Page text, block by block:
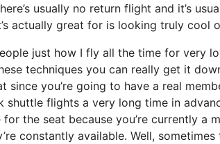
usually no return flight and it’s
actually great for is looking truly cool
just how I fly all the time for very
techniques you can really get it
you’re going to have a real
shuttle flights a very long time in
the seat because you’re currently a
constantly available. Well,